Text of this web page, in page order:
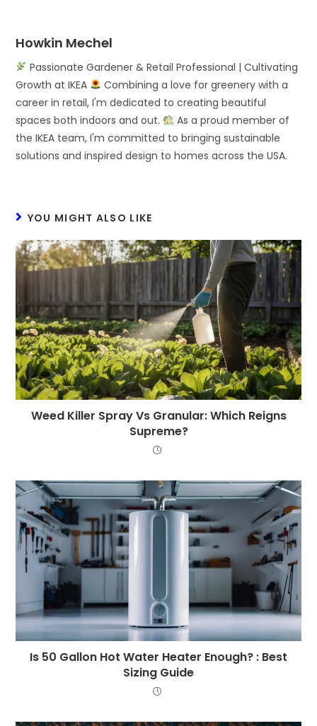
Howkin Mechel
Passionate Gardener & Retail Professional | Cultivating
Growth at IKEA
Combining a love for greenery with a
career in retail, I'm dedicated to creating beautiful
spaces both indoors and out.
As a proud member of
the IKEA team, I'm committed to bringing sustainable
solutions and inspired design to homes across the USA.
YOU MIGHT ALSO LIKE
Weed Killer Spray Vs Granular: Which Reigns
Supreme?
Is 50 Gallon Hot Water Heater Enough? : Best
Sizing Guide